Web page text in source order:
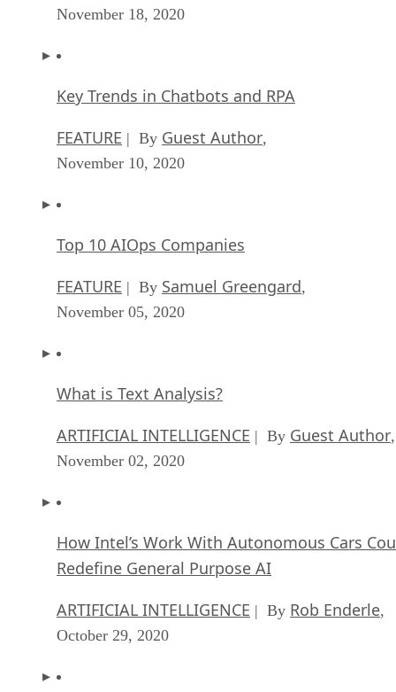
November 18, 2020
Key Trends in Chatbots and RPA
FEATURE | By Guest Author,
November 10, 2020
Top 10 AIOps Companies
FEATURE | By Samuel Greengard,
November 05, 2020
What is Text Analysis?
ARTIFICIAL INTELLIGENCE | By Guest Author,
November 02, 2020
How Intel’s Work With Autonomous Cars
Redefine General Purpose AI
ARTIFICIAL INTELLIGENCE | By Rob Enderle,
October 29, 2020